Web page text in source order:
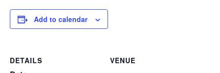
Add to calendar
DETAILS VENUE